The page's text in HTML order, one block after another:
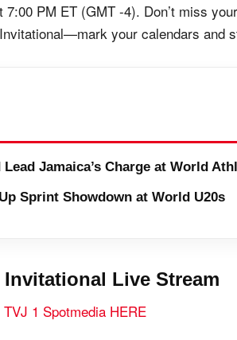
PM ET (GMT -4). Don’t miss
your calendars and
Jamaica’s Charge at World
Sprint Showdown at World U20s
Live Stream
1 Spotmedia HERE